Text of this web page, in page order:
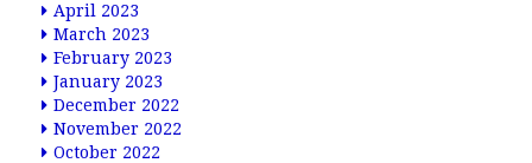
April 2023
March 2023
February 2023
January 2023
December 2022
November 2022
October 2022